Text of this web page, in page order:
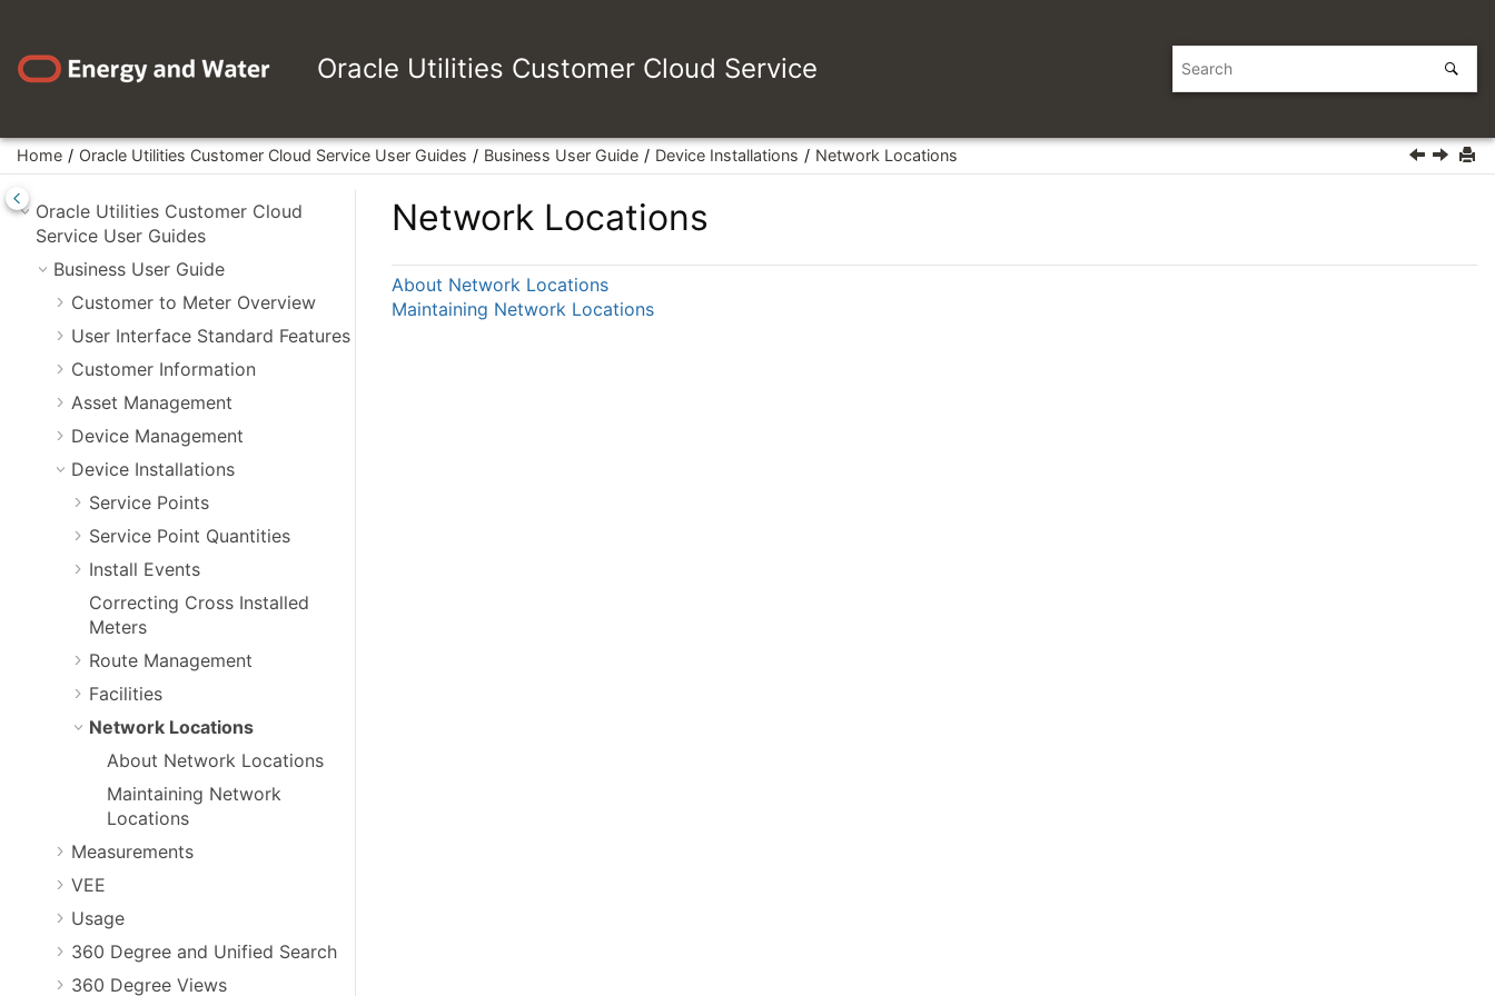
Oracle Utilities Customer Cloud Service
Home Oracle Utilities Customer Cloud Service User Guides Business User Guide Device Installations Network Locations
Oracle Utilities Customer Cloud
Service User Guides
Business User Guide
Customer to Meter Overview
User Interface Standard Features
Customer Information
Asset Management
Device Management
Device Installations
Service Points
Service Point Quantities
Install Events
Correcting Cross Installed
Meters
Route Management
Facilities
Network Locations
About Network Locations
Maintaining Network
Locations
Measurements
VEE
Usage
360 Degree and Unified Search
360 Degree Views
Network Locations
About Network Locations
Maintaining Network Locations